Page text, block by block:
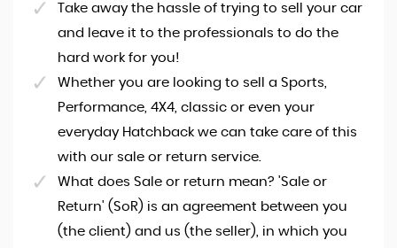
Take away the hassle of trying to sell your car
and leave it to the professionals to do the
hard work for you!
Whether you are looking to sell a Sports,
Performance, 4X4, classic or even your
everyday Hatchback we can take care of this
with our sale or return service.
What does Sale or return mean? 'Sale or
Return' (SoR) is an agreement between you
(the client) and us (the seller), in which you